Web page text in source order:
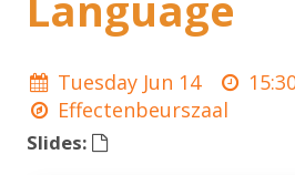
Tuesday Jun 14
Effectenbeurszaal
Slides: